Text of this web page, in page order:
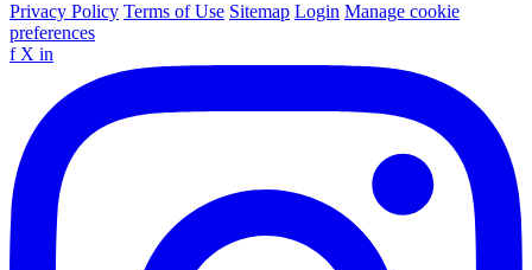
Privacy Policy Terms of Use Sitemap Login Manage cookie
preferences
f X in